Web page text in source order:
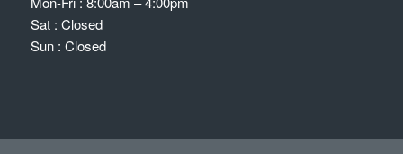
Sat : Closed
Sun : Closed